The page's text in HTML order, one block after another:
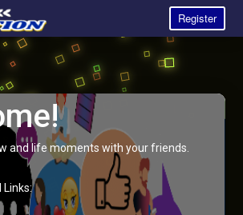
Register
and life moments with your friends.
Links: